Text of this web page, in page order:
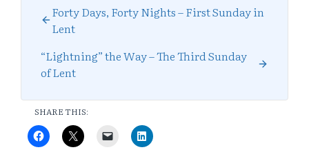
Forty Days, Forty Nights – First Sunday in
Lent
“Lightning” the Way – The Third Sunday
of Lent
SHARE THIS: